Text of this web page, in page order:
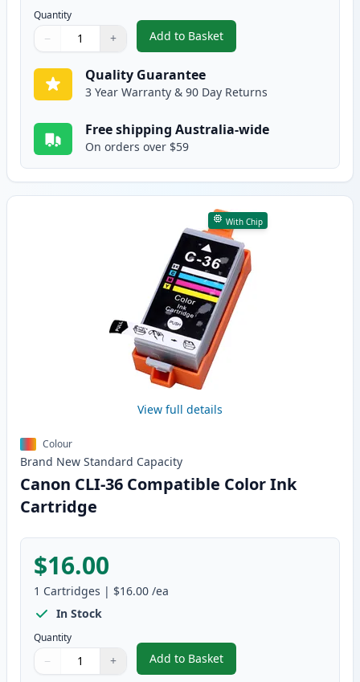
Quantity
Quantity
Use buttons to adjust
− +
Quantity:
Add to Basket
,2 Pack Canon PGI-35 & CLI-
Quality Guarantee
3 Year Warranty & 90 Day Returns
Free shipping Australia-wide
On orders over $59
With Chip
View full details
Colour
Brand New Standard Capacity
Canon CLI-36 Compatible Color Ink
Cartridge
$16.00
1 Cartridges | $16.00 /ea
In Stock
Quantity
Quantity
Use buttons to adjust
− +
Quantity:
Add to Basket
,Canon CLI-36 Compatible